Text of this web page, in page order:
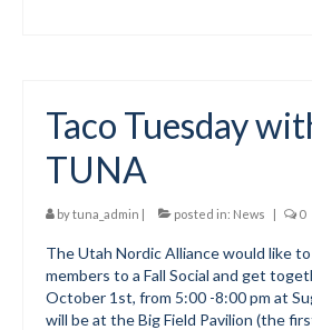
Safe Sport and Concussion
Adult Programs
Training for Ski Racing
Summer Kids Bike Camp
Social Events
Taco Tuesday
TUNA
bytuna_admin | posted in: News | 0
The Utah Nordic Alliance would like
members to a Fall Social and get
October 1st, from 5:00 -8:00 pm at
will be at the Big Field Pavilion (the